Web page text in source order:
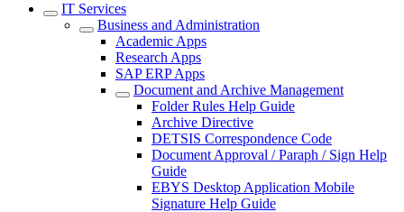
IT Services
Business and Administration
Academic Apps
Research Apps
SAP ERP Apps
Document and Archive Management
Folder Rules Help Guide
Archive Directive
DETSIS Correspondence Code
Document Approval / Paraph / Sign Help
Guide
EBYS Desktop Application Mobile
Signature Help Guide